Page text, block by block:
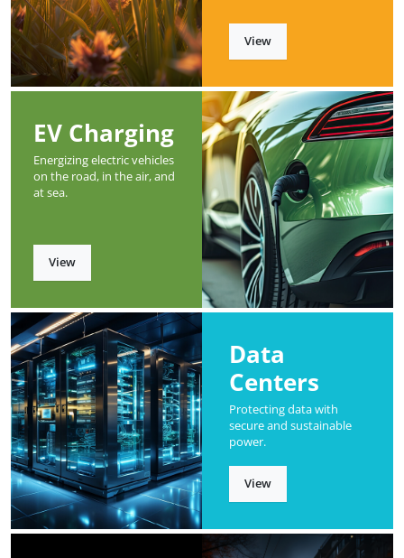
View
EV Charging
Energizing electric vehicles
on the road, in the air, and
at sea.
View
Data
Centers
Protecting data with
secure and sustainable
power.
View